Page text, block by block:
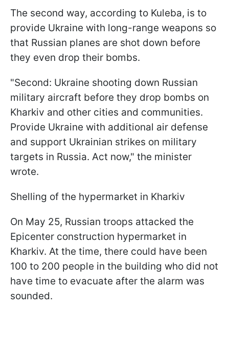
The second way, according to Kuleba, is to
provide Ukraine with long-range weapons so
that Russian planes are shot down before
they even drop their bombs.
"Second: Ukraine shooting down Russian
military aircraft before they drop bombs on
Kharkiv and other cities and communities.
Provide Ukraine with additional air defense
and support Ukrainian strikes on military
targets in Russia. Act now," the minister
wrote.
Shelling of the hypermarket in Kharkiv
On May 25, Russian troops attacked the
Epicenter construction hypermarket in
Kharkiv. At the time, there could have been
100 to 200 people in the building who did not
have time to evacuate after the alarm was
sounded.